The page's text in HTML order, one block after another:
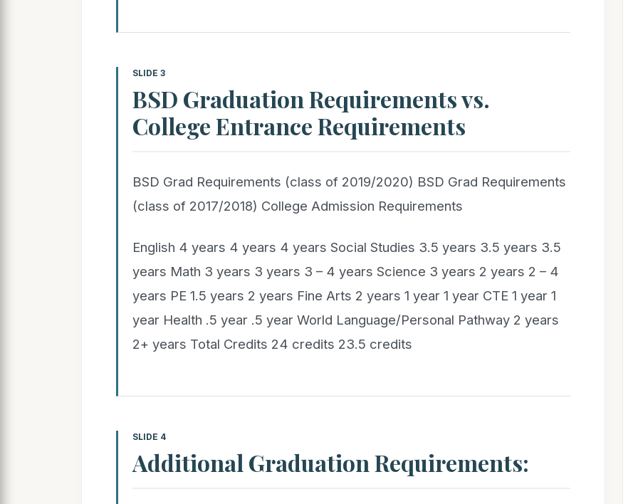
SLIDE 3
BSD Graduation Requirements vs.
College Entrance Requirements
BSD Grad Requirements (class of 2019/2020) BSD Grad Requirements
(class of 2017/2018) College Admission Requirements
English 4 years 4 years 4 years Social Studies 3.5 years 3.5 years 3.5
years Math 3 years 3 years 3 – 4 years Science 3 years 2 years 2 – 4
years PE 1.5 years 2 years Fine Arts 2 years 1 year 1 year CTE 1 year 1
year Health .5 year .5 year World Language/Personal Pathway 2 years
2+ years Total Credits 24 credits 23.5 credits
SLIDE 4
Additional Graduation Requirements: